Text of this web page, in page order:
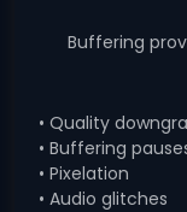
Buffering
• Quality
• Buffering
• Pixelation
• Audio glitches